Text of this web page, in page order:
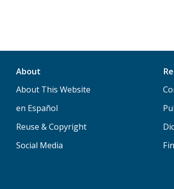
About
About This Website
en Español
Reuse & Copyright
Social Media